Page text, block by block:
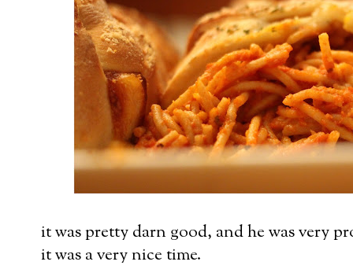
it was pretty darn good, and he was very
it was a very nice time.